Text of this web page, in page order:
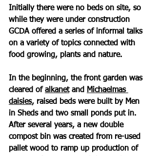
Initially there were no beds on site, so
while they were under construction
GCDA offered a series of informal talks
on a variety of topics connected with
food growing, plants and nature.
In the beginning, the front garden was
cleared of alkanet and
Michaelmas
daisies, raised beds were built by Men
in Sheds and two small ponds put in.
After several years, a new double
compost bin was created from re-used
pallet wood to ramp up production of